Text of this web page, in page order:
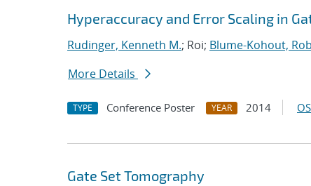
Hyperaccuracy and Error Scaling in
Rudinger, Kenneth M.; Roi; Blume-Kohout,
More Details
TYPE Conference Poster YEAR 2014
Gate Set Tomography